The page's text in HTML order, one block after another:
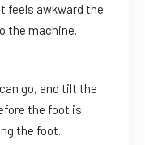
feels awkward the
the machine.
go, and tilt the
the foot is
the foot.